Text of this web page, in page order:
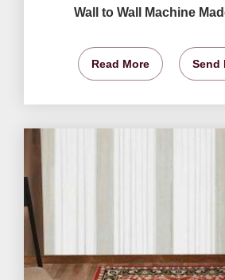
Wall to Wall Machine
Read More Send